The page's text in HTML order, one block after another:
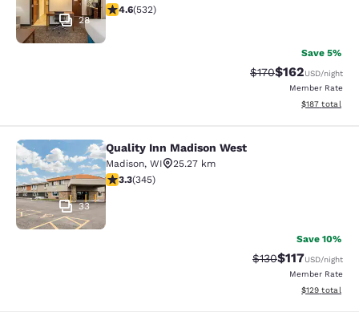
28
4.63 stars rating. Exceptional. 532 reviews
4.6(532)
Save 5%
Strikethrough Rate:
$170Discounted
$162USD/night
Member Rate
View
$187 total
Quality Inn Madison West
33
Quality Inn Madison West
Madison, WI
25.27 km
3.3 stars rating. Good. 345 reviews
3.3(345)
Save 10%
Strikethrough Rate:
$130Discounted
$117USD/night
Member Rate
View
$129 total